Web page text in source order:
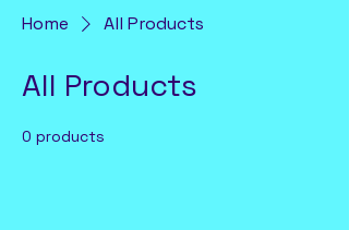
Home All Products
All Products
0 products